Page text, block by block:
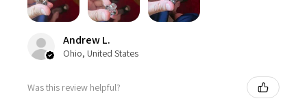
Andrew L.
Ohio, United States
Was this review helpful?